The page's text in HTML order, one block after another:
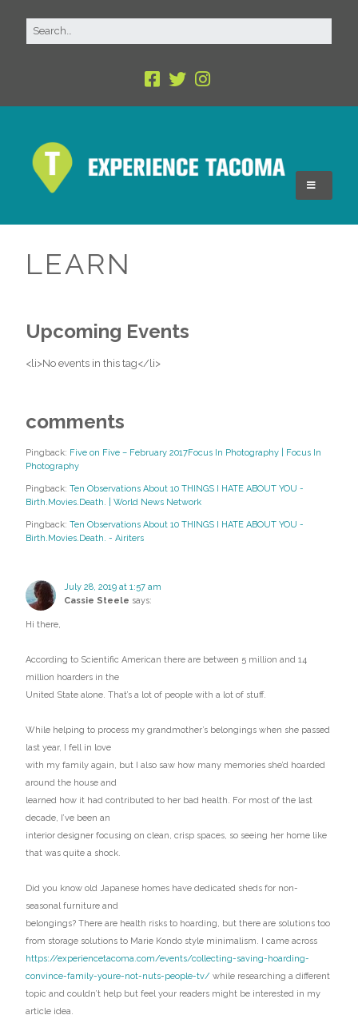
LEARN
Upcoming Events
<li>No events in this tag</li>
comments
Pingback: Five on Five – February 2017Focus In Photography | Focus In
Photography
Pingback: Ten Observations About 10 THINGS I HATE ABOUT YOU -
Birth.Movies.Death. | World News Network
Pingback: Ten Observations About 10 THINGS I HATE ABOUT YOU -
Birth.Movies.Death. - Airiters
July 28, 2019 at 1:57 am
Cassie Steele says:
Hi there,
According to Scientific American there are between 5 million and 14
million hoarders in the
United State alone. That’s a lot of people with a lot of stuff.
While helping to process my grandmother’s belongings when she passed
last year, I fell in love
with my family again, but I also saw how many memories she’d hoarded
around the house and
learned how it had contributed to her bad health. For most of the last
decade, I’ve been an
interior designer focusing on clean, crisp spaces, so seeing her home like
that was quite a shock.
Did you know old Japanese homes have dedicated sheds for non-
seasonal furniture and
belongings? There are health risks to hoarding, but there are solutions too
from storage solutions to Marie Kondo style minimalism. I came across
https://experiencetacoma.com/events/collecting-saving-hoarding-
convince-family-youre-not-nuts-people-tv/ while researching a different
topic and couldn’t help but feel your readers might be interested in my
article idea.